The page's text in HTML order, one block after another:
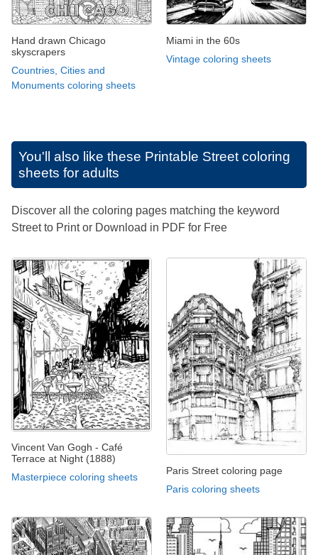
Hand drawn Chicago
skyscrapers
Countries, Cities and
Monuments coloring sheets
Miami in the 60s
Vintage coloring sheets
You'll also like these Printable Street coloring
sheets for adults
Discover all the coloring pages matching the keyword
Street to Print or Download in PDF for Free
Vincent Van Gogh - Café
Terrace at Night (1888)
Masterpiece coloring sheets
Paris Street coloring page
Paris coloring sheets